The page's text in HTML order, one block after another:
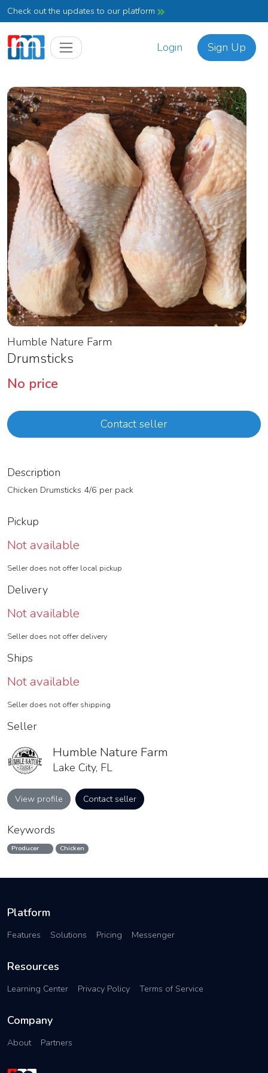
Check out the updates to our platform
Login Sign Up
Humble Nature Farm
Drumsticks
No price
Contact seller
Description
Chicken Drumsticks 4/6 per pack
Pickup
Not available
Seller does not offer local pickup
Delivery
Not available
Seller does not offer delivery
Ships
Not available
Seller does not offer shipping
Seller
Humble Nature Farm
Lake City, FL
View profile Contact seller
Keywords
Producer Chicken
Platform
Features Solutions Pricing Messenger
Resources
Learning Center Privacy Policy Terms of Service
Company
About Partners